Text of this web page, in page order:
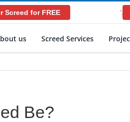
Screed for FREE ';
us Screed Services
Be?